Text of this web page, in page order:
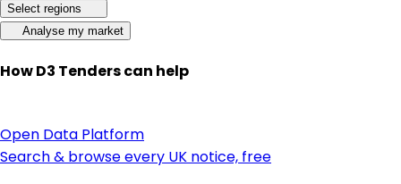
Select regions
Analyse my market
How D3 Tenders can help
Open Data Platform
Search & browse every UK notice, free